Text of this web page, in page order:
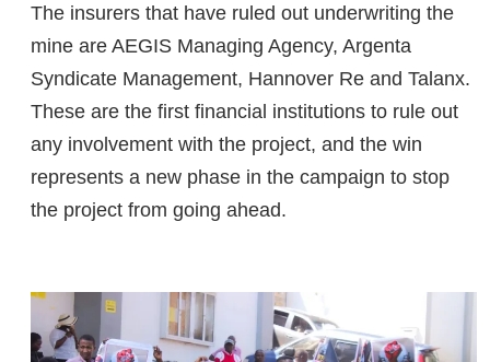
The insurers that have ruled out underwriting the
mine are AEGIS Managing Agency, Argenta
Syndicate Management, Hannover Re and Talanx.
These are the first financial institutions to rule out
any involvement with the project, and the win
represents a new phase in the campaign to stop
the project from going ahead.